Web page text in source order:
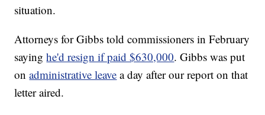
situation.
Attorneys for Gibbs told commissioners in February
sayinghe'd resign if paid $630,000. Gibbs was put
onadministrative leave a day after our report on that
letter aired.